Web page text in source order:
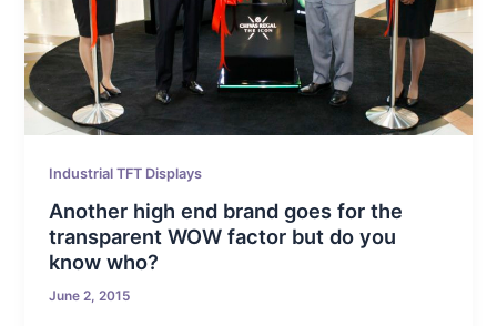
Industrial TFT Displays
Another high end brand goes for the
transparent WOW factor but do you
know who?
June 2, 2015